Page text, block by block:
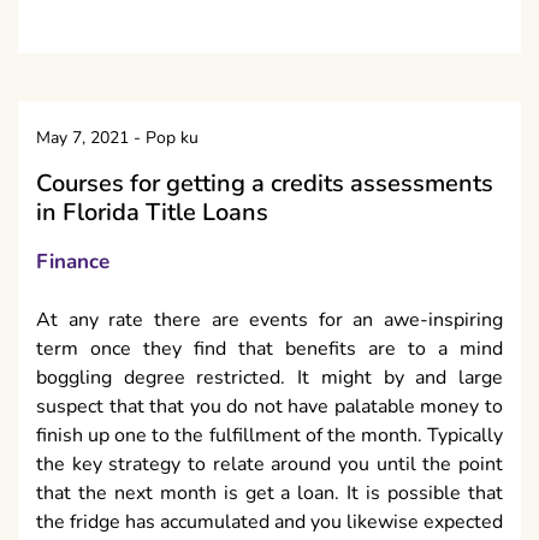
May 7, 2021 - Pop ku
Courses for getting a credits assessments
in Florida Title Loans
Finance
At any rate there are events for an awe-inspiring
term once they find that benefits are to a mind
boggling degree restricted. It might by and large
suspect that that you do not have palatable money to
finish up one to the fulfillment of the month. Typically
the key strategy to relate around you until the point
that the next month is get a loan. It is possible that
the fridge has accumulated and you likewise expected